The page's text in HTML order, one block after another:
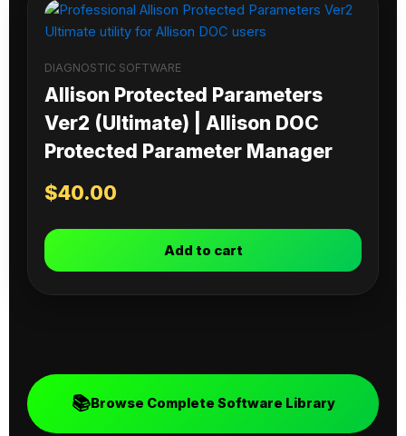
DIAGNOSTIC SOFTWARE
Allison Protected Parameters
Ver2 (Ultimate) | Allison DOC
Protected Parameter Manager
$40.00
Add to cart
📚Browse Complete Software Library